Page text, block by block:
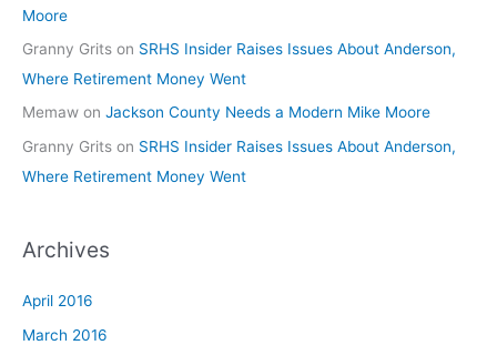
Moore
Granny Grits on SRHS Insider Raises Issues About Anderson,
Where Retirement Money Went
Memaw on Jackson County Needs a Modern Mike Moore
Granny Grits on SRHS Insider Raises Issues About Anderson,
Where Retirement Money Went
Archives
April 2016
March 2016